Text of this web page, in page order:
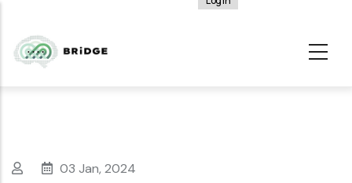
main
menu
03 Jan, 2024